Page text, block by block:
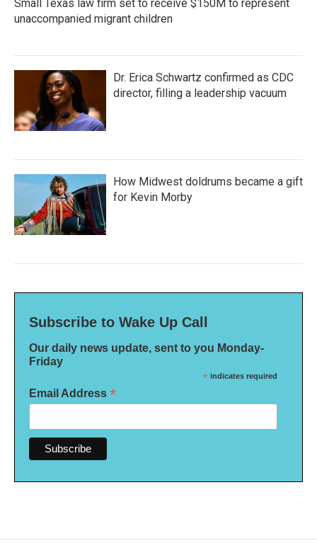
Small Texas law firm set to receive $150M to represent
unaccompanied migrant children
Dr. Erica Schwartz confirmed as CDC
director, filling a leadership vacuum
How Midwest doldrums became a gift
for Kevin Morby
Subscribe to Wake Up Call
Our daily news update, sent to you Monday-
Friday
* indicates required
Email Address *